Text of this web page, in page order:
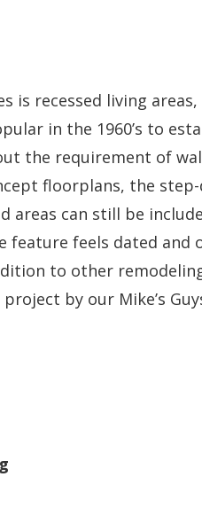
is recessed living
in the 1960’s to
the requirement of
floorplans, the
areas can still be
feels dated and
to other
by our Mike’s